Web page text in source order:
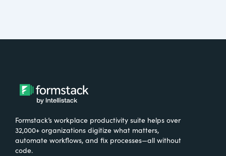
Formstack’s workplace productivity suite helps over
32,000+ organizations digitize what matters,
automate workflows, and fix processes—all without
code.